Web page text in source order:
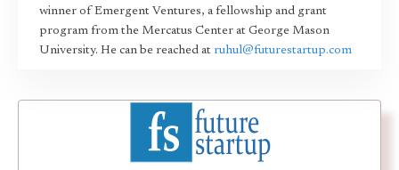
winner of Emergent Ventures, a fellowship and grant
program from the Mercatus Center at George Mason
University. He can be reached at ruhul@futurestartup.com